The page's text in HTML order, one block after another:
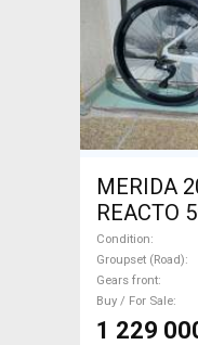
MERIDA
REACTO
(S,M)
Di2 disc
guarantee
Condition
Groupset (Road)
Gears front
Buy / For Sale
1 229